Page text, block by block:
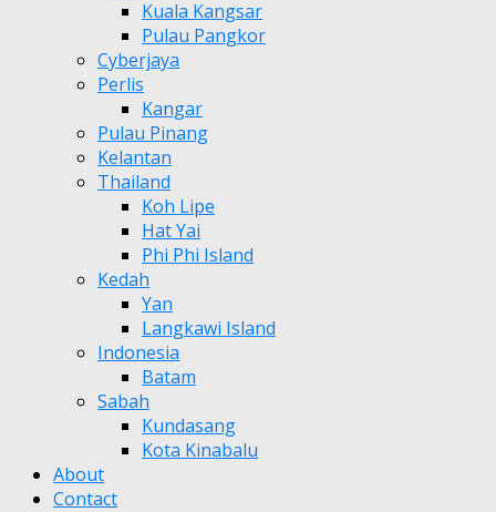
Kuala Kangsar
Pulau Pangkor
Cyberjaya
Perlis
Kangar
Pulau Pinang
Kelantan
Thailand
Koh Lipe
Hat Yai
Phi Phi Island
Kedah
Yan
Langkawi Island
Indonesia
Batam
Sabah
Kundasang
Kota Kinabalu
About
Contact